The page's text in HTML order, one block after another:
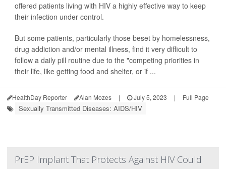
offered patients living with HIV a highly effective way to keep
their infection under control.
But some patients, particularly those beset by homelessness,
drug addiction and/or mental illness, find it very difficult to
follow a daily pill routine due to the "competing priorities in
their life, like getting food and shelter, or if ...
HealthDay Reporter Alan Mozes | July 5, 2023 | Full Page
Sexually Transmitted Diseases: AIDS/HIV
PrEP Implant That Protects Against HIV Could